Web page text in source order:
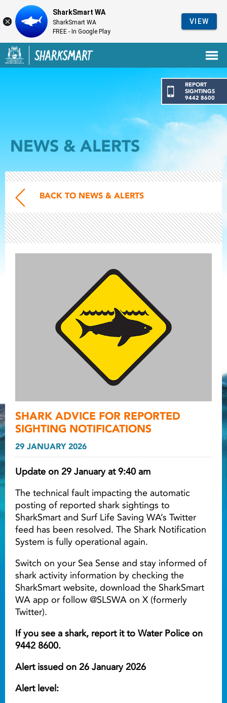
Government of Western Australia
Back to SharkSmart home
REPORT
SIGHTINGS
9442 8600
Light ray
Light
NEWS & ALERTS
BACK TO NEWS & ALERTS
SHARK ADVICE FOR REPORTED
SIGHTING NOTIFICATIONS
29 JANUARY 2026
Update on 29 January at 9:40 am
The technical fault impacting the automatic
posting of reported shark sightings to
SharkSmart and Surf Life Saving WA’s Twitter
feed has been resolved. The Shark Notification
System is fully operational again.
Switch on your Sea Sense and stay informed of
shark activity information by checking the
SharkSmart website, download the SharkSmart
WA app or follow @SLSWA on X (formerly
Twitter).
If you see a shark, report it to Water Police on
9442 8600.
Alert issued on 26 January 2026
Alert level:
SharkSmart WA
SharkSmart WA
FREE - In Google Play
VIEW